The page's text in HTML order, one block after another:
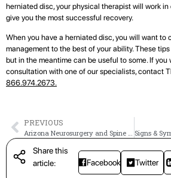
herniated disc, your physical therapist will work
give you the most successful recovery.
When you have a herniated disc, you will want to
management to the best of your ability. These
but in the meantime can be useful to some. If you
consultation with one of our specialists, contact
866.974.2673.
PREVIOUS
Share this
article:
Facebook Twitter